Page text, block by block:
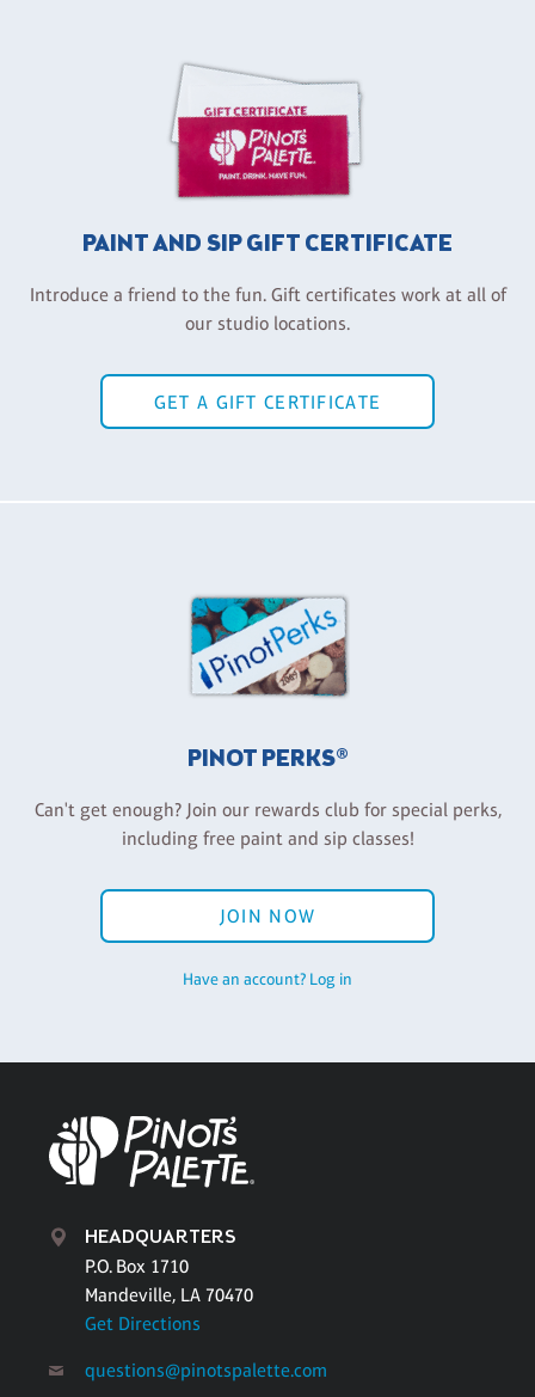
PAINT AND SIP GIFT CERTIFICATE
Introduce a friend to the fun. Gift certificates work at all of
our studio locations.
GET A GIFT CERTIFICATE
PINOT PERKS®
Can't get enough? Join our rewards club for special perks,
including free paint and sip classes!
JOIN NOW
Have an account? Log in
HEADQUARTERS
P.O. Box 1710
Mandeville, LA 70470
Get Directions
questions@pinotspalette.com